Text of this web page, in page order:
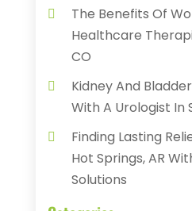
The Benefits Of
Healthcare
CO
Kidney And
With A Urologist In
Finding Lasting
Hot Springs, AR
Solutions